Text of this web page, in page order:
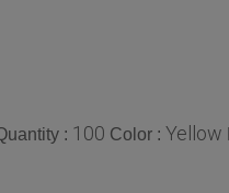
: 100 Color : Yellow